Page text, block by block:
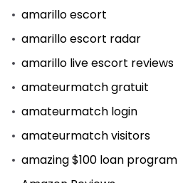
amarillo escort
amarillo escort radar
amarillo live escort reviews
amateurmatch gratuit
amateurmatch login
amateurmatch visitors
amazing $100 loan program